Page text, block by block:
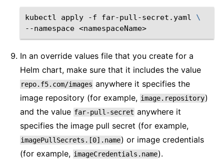
kubectl apply -f far-pull-secret.yaml
\
--namespace
In an override values file that you create for a
Helm chart, make sure that it includes the value
repo.f5.com/images anywhere it specifies the
image repository (for example, image.repository)
and the value far-pull-secret anywhere it
specifies the image pull secret (for example,
imagePullSecrets.[0].name) or image credentials
(for example, imageCredentials.name).